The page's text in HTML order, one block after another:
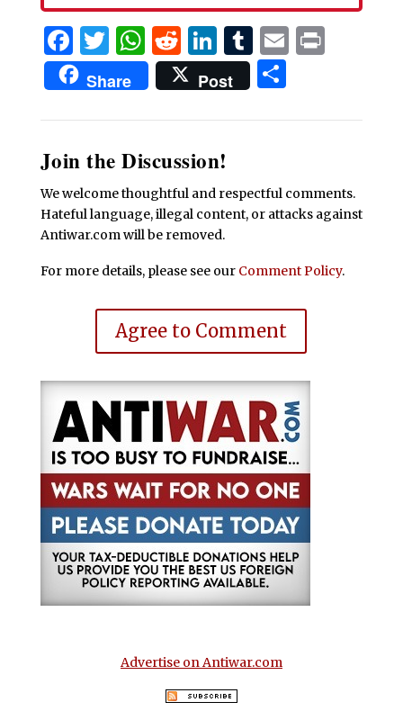
Facebook
Twitter
WhatsApp
Reddit
LinkedIn
Tumblr
EmailPrint
Share Post Share
Join the Discussion!
We welcome thoughtful and respectful comments.
Hateful language, illegal content, or attacks against
Antiwar.com will be removed.
For more details, please see our Comment Policy.
Agree to Comment
Advertise on Antiwar.com